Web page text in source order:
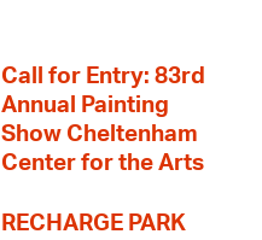
Call for Entry: 83rd
Annual Painting
Show Cheltenham
Center for the Arts
RECHARGE PARK